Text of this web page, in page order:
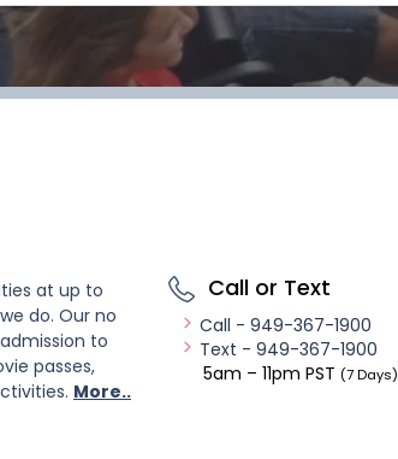
at up to
do. Our no
to
passes,
More..
Call or Text
Call - 949-367-1900
Text - 949-367-1900
5am – 11pm PST (7 Days)